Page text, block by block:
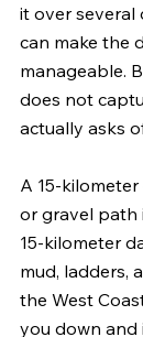
it over several
can make the
manageable.
does not
actually asks
A 15-
or gravel path
15-kilometer
mud, ladders,
the West
you down and